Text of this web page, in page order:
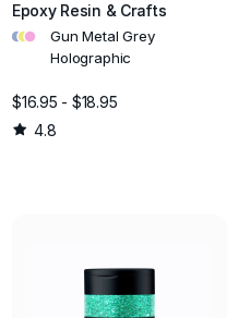
Epoxy Resin & Crafts
•••
Gun Metal Grey
Holographic
$16.95 - $18.95
4.8